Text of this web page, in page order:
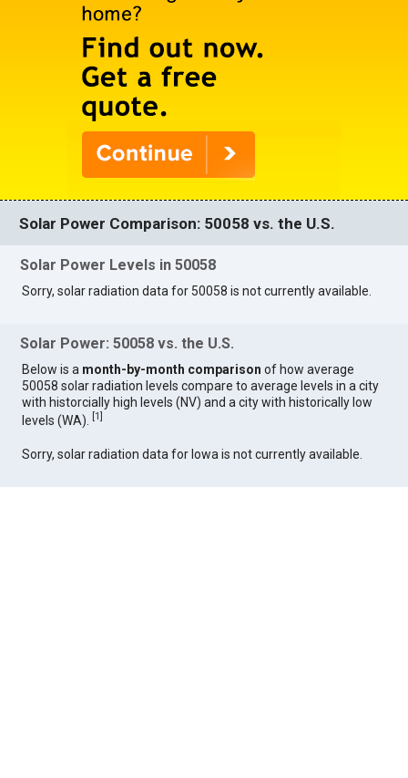
Solar Power Comparison: 50058 vs. the U.S.
Solar Power Levels in 50058
Sorry, solar radiation data for 50058 is not currently available.
Solar Power: 50058 vs. the U.S.
Below is a month-by-month comparison of how average
50058 solar radiation levels compare to average levels in a city
with historcially high levels (NV) and a city with historically low
levels (WA).
[1]
Sorry, solar radiation data for Iowa is not currently available.